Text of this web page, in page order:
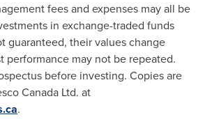
fees and expenses may all be
in exchange-traded funds
guaranteed, their values change
performance may not be repeated.
before investing. Copies are
Canada Ltd. at
.